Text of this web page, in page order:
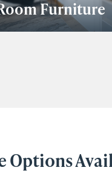
Furniture
Options